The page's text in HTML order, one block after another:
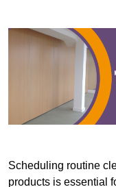
Scheduling routine
products is essential